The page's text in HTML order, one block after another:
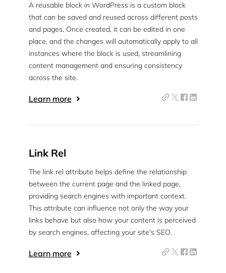
A reusable block in WordPress is a custom block
that can be saved and reused across different posts
and pages. Once created, it can be edited in one
place, and the changes will automatically apply to all
instances where the block is used, streamlining
content management and ensuring consistency
across the site.
Learn more
Link Rel
The link rel attribute helps define the relationship
between the current page and the linked page,
providing search engines with important context.
This attribute can influence not only the way your
links behave but also how your content is perceived
by search engines, affecting your site's SEO.
Learn more